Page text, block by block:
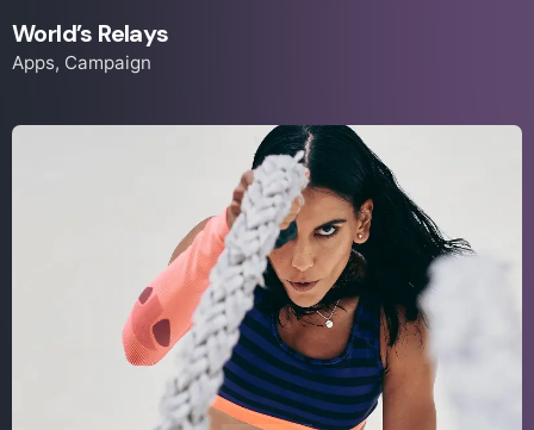
World’s Relays
Apps Campaign